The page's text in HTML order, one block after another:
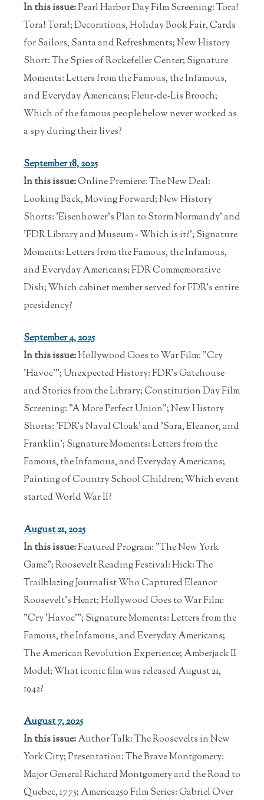
In this issue:Pearl Harbor Day Film Screening: Tora!
Tora! Tora!; Decorations, Holiday Book Fair, Cards
for Sailors, Santa and Refreshments; New History
Short: The Spies of Rockefeller Center; Signature
Moments: Letters from the Famous, the Infamous,
and Everyday Americans; Fleur-de-Lis Brooch;
Which of the famous people below never worked as
a spy during their lives?
September 18, 2025
In this issue:Online Premiere: The New Deal:
Looking Back, Moving Forward; New History
Shorts: 'Eisenhower's Plan to Storm Normandy' and
'FDR Library and Museum - Which is it?'; Signature
Moments: Letters from the Famous, the Infamous,
and Everyday Americans; FDR Commemorative
Dish; Which cabinet member served for FDR's entire
presidency?
September 4, 2025
In this issue:Hollywood Goes to War Film: "Cry
'Havoc'"; Unexpected History: FDR's Gatehouse
and Stories from the Library; Constitution Day Film
Screening: "A More Perfect Union"; New History
Shorts: 'FDR's Naval Cloak' and 'Sara, Eleanor, and
Franklin'; Signature Moments: Letters from the
Famous, the Infamous, and Everyday Americans;
Painting of Country School Children; Which event
started World War II?
August 21, 2025
In this issue:Featured Program: "The New York
Game"; Roosevelt Reading Festival: Hick: The
Trailblazing Journalist Who Captured Eleanor
Roosevelt's Heart; Hollywood Goes to War Film:
"Cry 'Havoc'"; Signature Moments: Letters from the
Famous, the Infamous, and Everyday Americans;
The American Revolution Experience; Amberjack II
Model; What iconic film was released August 21,
1942?
August 7, 2025
In this issue:Author Talk: The Roosevelts in New
York City; Presentation: The Brave Montgomery:
Major General Richard Montgomery and the Road to
Quebec, 1775; America250 Film Series: Gabriel Over